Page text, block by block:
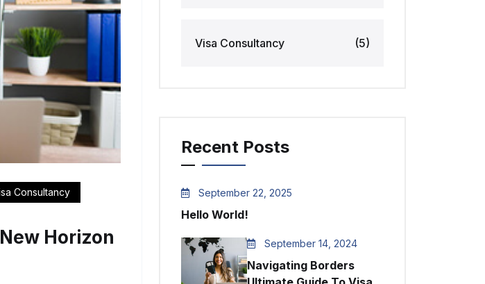
Consultancy
Horizon
Visa Consultancy (5)
Recent Posts
September 22, 2025
Hello World!
September 14, 2024
Navigating Borders